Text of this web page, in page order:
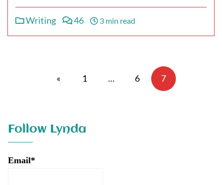
Writing 46 3 min read
pagination
« 1 … 6 7
Follow Lynda
Email*